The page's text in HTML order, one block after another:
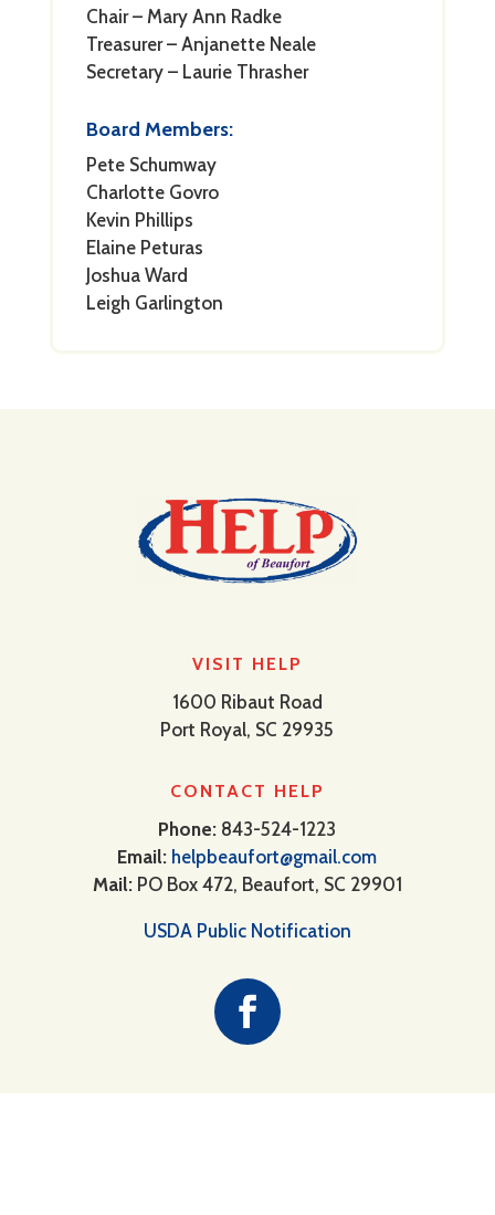
Chair – Mary Ann Radke
Treasurer – Anjanette Neale
Secretary – Laurie Thrasher
Board Members:
Pete Schumway
Charlotte Govro
Kevin Phillips
Elaine Peturas
Joshua Ward
Leigh Garlington
VISIT HELP
1600 Ribaut Road
Port Royal, SC 29935
CONTACT HELP
Phone: 843-524-1223
Email: helpbeaufort@gmail.com
Mail:PO Box 472, Beaufort, SC 29901
USDA Public Notification